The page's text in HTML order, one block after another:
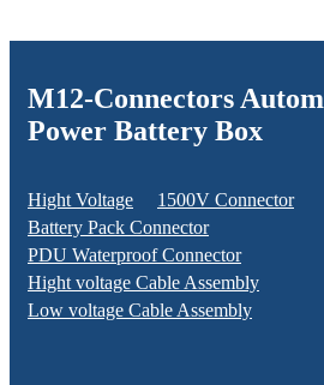
M12-Connectors
Power Battery Box
Hight Voltage
1500V Connector
Battery Pack Connector
PDU Waterproof Connector
Hight voltage Cable Assembly
Low voltage Cable Assembly